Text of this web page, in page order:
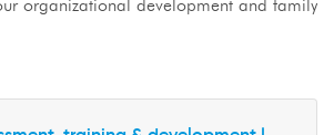
organizational development and family